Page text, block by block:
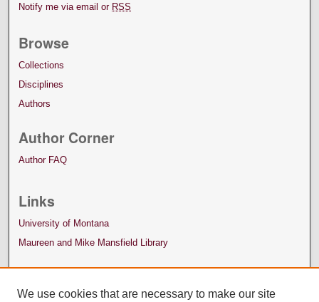
Notify me via email or RSS
Browse
Collections
Disciplines
Authors
Author Corner
Author FAQ
Links
University of Montana
Maureen and Mike Mansfield Library
We use cookies that are necessary to make our site